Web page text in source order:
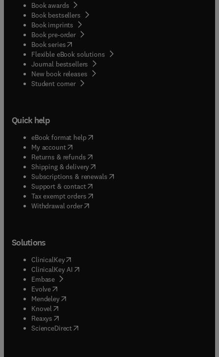
Book awards
Book bestsellers
Book imprints
Book pre-order
Book series(opens in new tab/window
Flexible eBook solutions
Journal bestsellers
New book releases
Student corner( opens in new tab/window
Quick help
eBook format help( opens in new tab/window
My account( opens in new tab/window
Returns & refunds( opens in new tab/window
Shipping & delivery(opens in new tab/window
Subscriptions & renewals( opens in new tab/window
Support & contact( opens in new tab/window
Tax exempt orders( opens in new tab/window
Withdrawal order
Solutions
ClinicalKey(opens in new tab/window
ClinicalKey AI opens in new tab/window
Embase( opens in new tab/window
Evolve(opens in new tab/window
Mendeley( opens in new tab/window
Knovel (opens in new tab/window
Reaxys (opens in new tab/window
ScienceDirect(opens in new tab/window